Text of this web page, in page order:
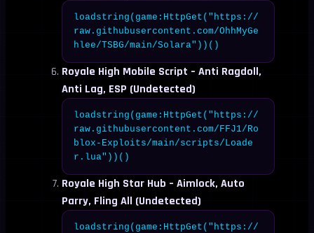
loadstring(game:HttpGet("https://
raw.githubusercontent.com/OhhMyGe
hlee/TSBG/main/Solara"))()
Royale High Mobile Script – Anti Ragdoll,
Anti Lag, ESP (Undetected)
loadstring(game:HttpGet("https://
raw.githubusercontent.com/FFJ1/Ro
blox-Exploits/main/scripts/Loade
r.lua"))()
Royale High Star Hub – Aimlock, Auto
Parry, Fling All (Undetected)
loadstring(game:HttpGet("https://